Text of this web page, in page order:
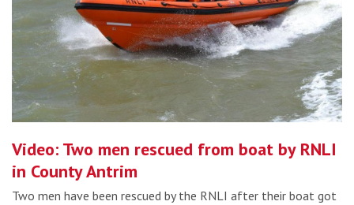
Video: Two men rescued from boat by RNLI
in County Antrim
Two men have been rescued by the RNLI after their boat got